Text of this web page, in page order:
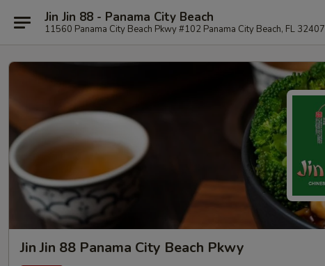
Jin Jin 88 - Panama City Beach
11560 Panama City Beach Pkwy #102 Panama City Beach, FL 32407
Jin Jin 88 Panama City Beach Pkwy